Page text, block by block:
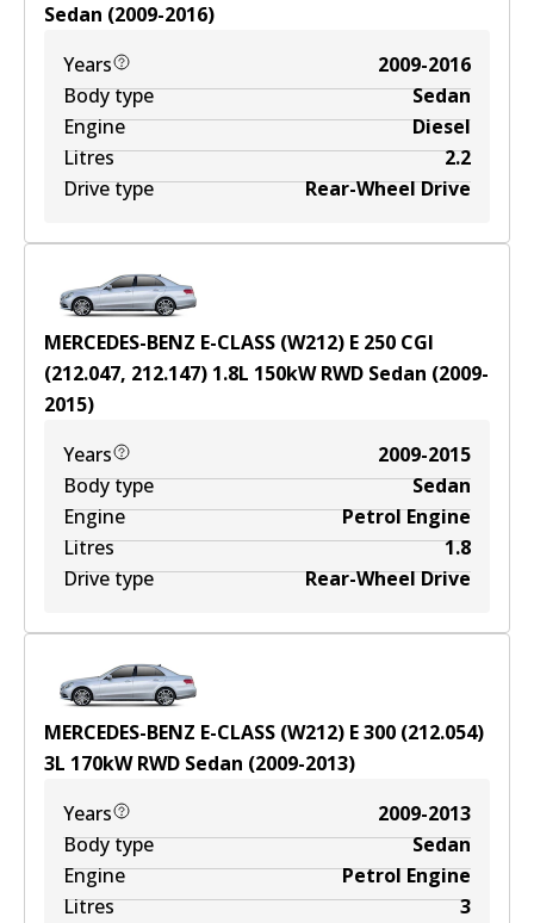
Sedan (2009-2016)
Years
2009-2016
Body type
Sedan
Engine
Diesel
Litres
2.2
Drive type
Rear-Wheel Drive
MERCEDES-BENZ E-CLASS (W212) E 250 CGI
(212.047, 212.147) 1.8L 150kWRWD Sedan (2009-
2015)
Years
2009-2015
Body type
Sedan
Engine
Petrol Engine
Litres
1.8
Drive type
Rear-Wheel Drive
MERCEDES-BENZ E-CLASS (W212) E 300 (212.054)
3L 170kWRWD Sedan (2009-2013)
Years
2009-2013
Body type
Sedan
Engine
Petrol Engine
Litres
3